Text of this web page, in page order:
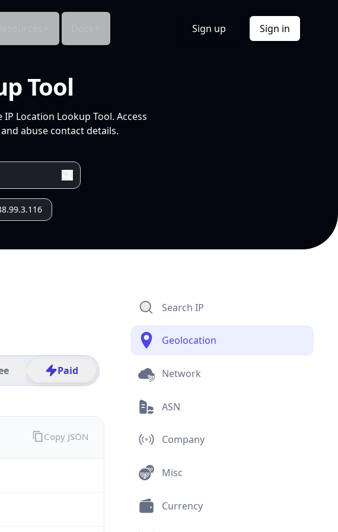
Sign up Sign in
Tool
Location Lookup Tool. Access
abuse contact details.
Paid
Copy JSON
Search IP
Geolocation
Network
ASN
Company
Misc
Currency